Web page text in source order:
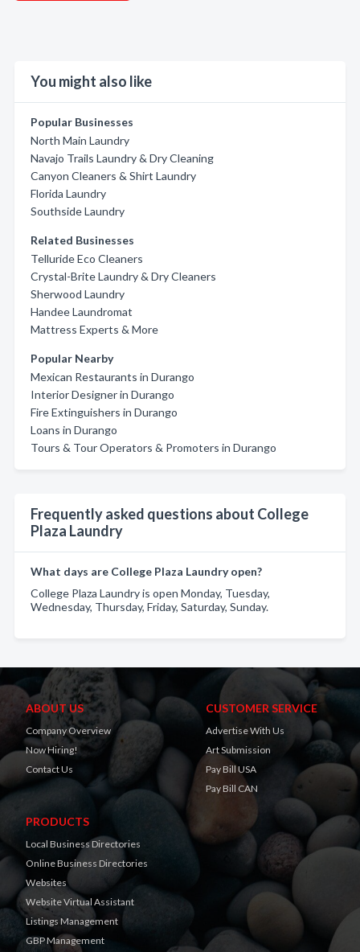
You might also like
Popular Businesses
North Main Laundry
Navajo Trails Laundry & Dry Cleaning
Canyon Cleaners & Shirt Laundry
Florida Laundry
Southside Laundry
Related Businesses
Telluride Eco Cleaners
Crystal-Brite Laundry & Dry Cleaners
Sherwood Laundry
Handee Laundromat
Mattress Experts & More
Popular Nearby
Mexican Restaurants in Durango
Interior Designer in Durango
Fire Extinguishers in Durango
Loans in Durango
Tours & Tour Operators & Promoters in Durango
Frequently asked questions about College
Plaza Laundry
What days are College Plaza Laundry open?
College Plaza Laundry is open Monday, Tuesday,
Wednesday, Thursday, Friday, Saturday, Sunday.
ABOUT US
Company Overview
Now Hiring!
Contact Us
CUSTOMER SERVICE
Advertise With Us
Art Submission
Pay Bill USA
Pay Bill CAN
PRODUCTS
Local Business Directories
Online Business Directories
Websites
Website Virtual Assistant
Listings Management
GBP Management